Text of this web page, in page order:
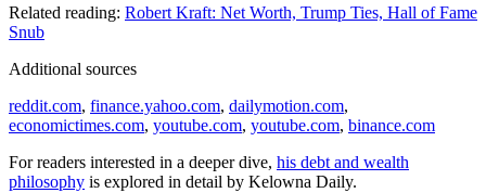
Related reading: Robert Kraft: Net Worth, Trump Ties, Hall of Fame
Snub
Additional sources
reddit.com, finance.yahoo.com, dailymotion.com,
economictimes.com, youtube.com, youtube.com, binance.com
For readers interested in a deeper dive, his debt and wealth
philosophy is explored in detail by Kelowna Daily.